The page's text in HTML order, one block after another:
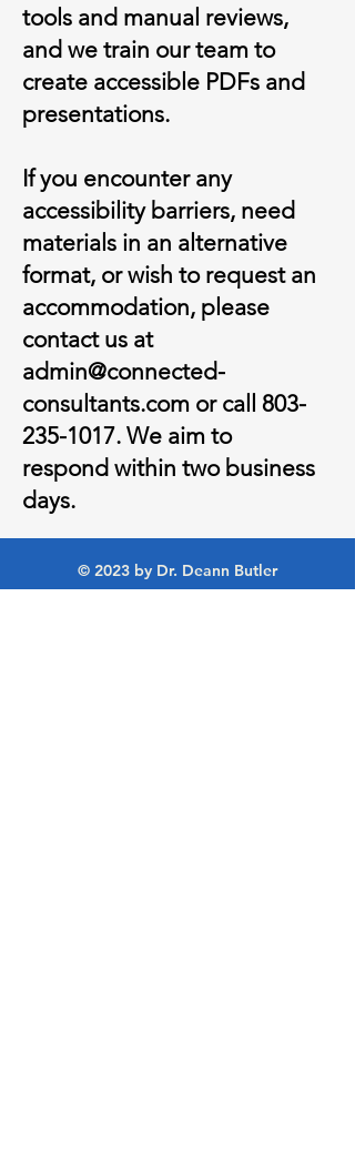
tools and manual reviews,
and we train our team to
create accessible PDFs and
presentations.
If you encounter any
accessibility barriers, need
materials in an alternative
format, or wish to request an
accommodation, please
contact us at
admin@connected-
consultants.com or call 803-
235-1017. We aim to
respond within two business
days.
© 2023 by Dr. Deann Butler